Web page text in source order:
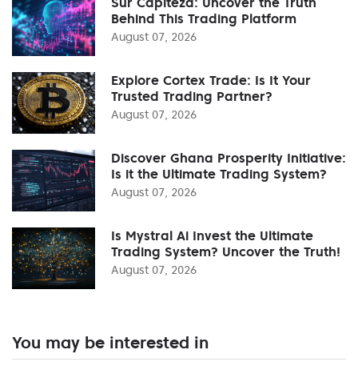
Behind This Trading Platform
August 07, 2026
Explore Cortex Trade: Is It Your
Trusted Trading Partner?
August 07, 2026
Discover Ghana Prosperity Initiative:
Is it the Ultimate Trading System?
August 07, 2026
Is Mystral Ai Invest the Ultimate
Trading System? Uncover the Truth!
August 07, 2026
You may be interested in